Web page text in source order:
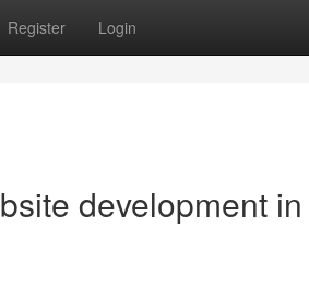
Register Login
development